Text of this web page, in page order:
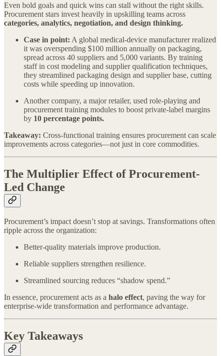
Even bold goals and quick wins can stall without the right skills.
Procurement stars invest heavily in upskilling teams across
categories, analytics, negotiation, and design thinking.
Case in point: A global medical-device manufacturer realized
it was overspending $100 million annually on packaging,
spread across 40 suppliers and 5,000 variants. By training
staff in cost modeling and supplier qualification techniques,
they streamlined packaging design and supplier base, cutting
costs while speeding up innovation.
Another company, a major retailer, used role-playing and
procurement training modules to boost private-label margins
by 10 percentage points.
Takeaway: Cross-functional training ensures procurement can scale
improvements across categories—not just in core commodities.
The Multiplier Effect of Procurement-
Led Change
Procurement’s impact doesn’t stop at savings. Transformations often
ripple across the organization:
Better-quality materials improve production.
Reliable suppliers strengthen resilience.
Streamlined sourcing reduces “shadow spend.”
In essence, procurement acts as a halo effect, paving the way for
enterprise-wide transformation and performance advantage.
Key Takeaways